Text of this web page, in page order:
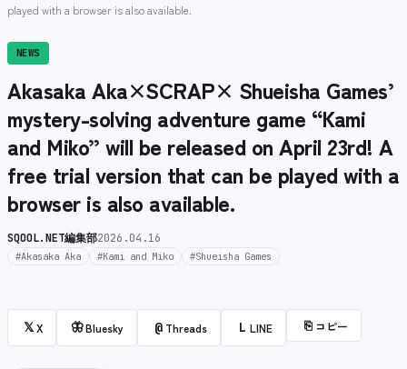
played with a browser is also available.
NEWS
Akasaka Aka×SCRAP× Shueisha Games’
mystery-solving adventure game “Kami
and Miko” will be released on April 23rd! A
free trial version that can be played with a
browser is also available.
SQOOL.NET編集部2026.04.16
#Akasaka Aka #Kami and Miko #Shueisha Games
𝕏X 🦋Bluesky @ Threads L LINE ⎘ コピー